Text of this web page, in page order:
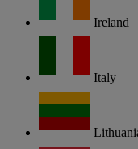
Ireland
Italy